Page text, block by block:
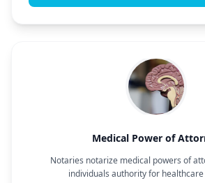
Medical Power of
Notaries notarize medical powers of
individuals authority for